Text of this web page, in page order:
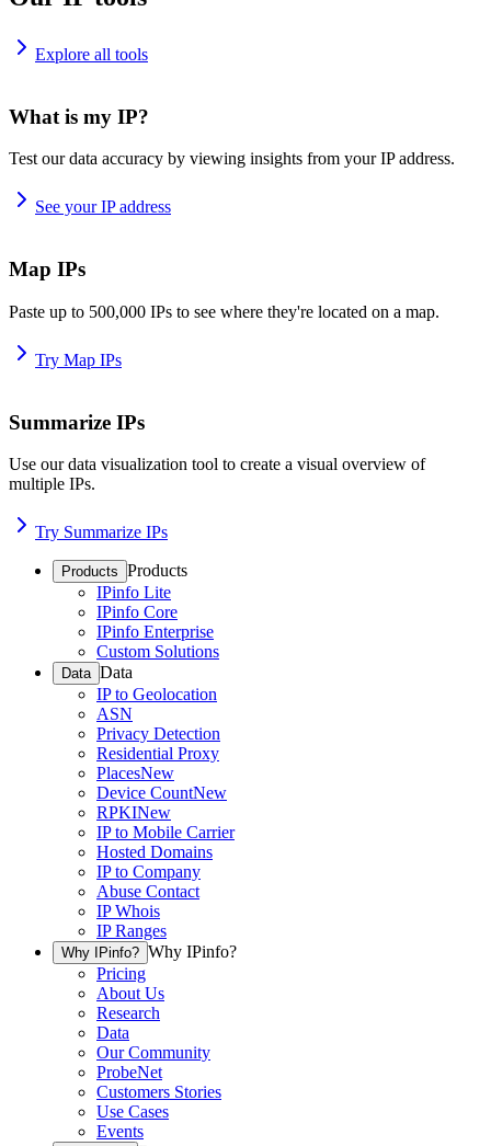
Explore all tools
What is my IP?
Test our data accuracy by viewing insights from your IP address.
See your IP address
Map IPs
Paste up to 500,000 IPs to see where they're located on a map.
Try Map IPs
Summarize IPs
Use our data visualization tool to create a visual overview of
multiple IPs.
Try Summarize IPs
Products Products
IPinfo Lite
IPinfo Core
IPinfo Enterprise
Custom Solutions
Data Data
IP to Geolocation
ASN
Privacy Detection
Residential Proxy
PlacesNew
Device CountNew
RPKINew
IP to Mobile Carrier
Hosted Domains
IP to Company
Abuse Contact
IP Whois
IP Ranges
Why IPinfo? Why IPinfo?
Pricing
About Us
Research
Data
Our Community
ProbeNet
Customers Stories
Use Cases
Events